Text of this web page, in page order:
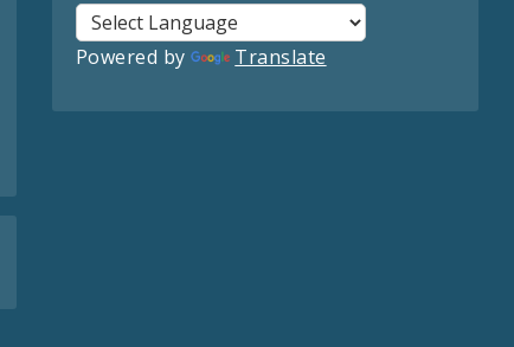
Powered by Translate